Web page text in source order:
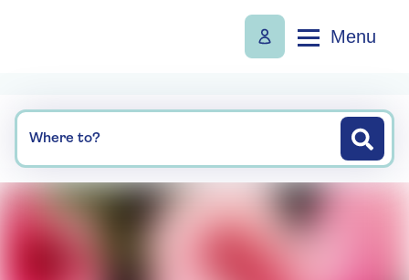
Menu
Where to?